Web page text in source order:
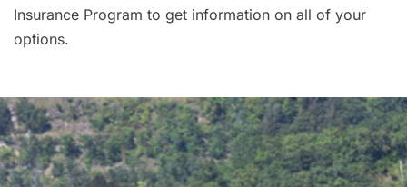
Insurance Program to get information on all of your
options.